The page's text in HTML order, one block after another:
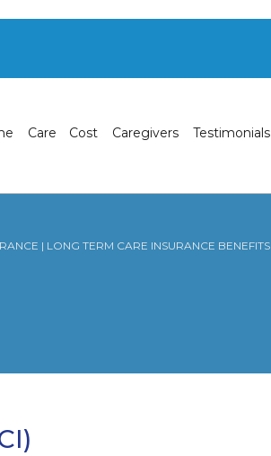
Care Cost Caregivers Testimonials
| LONG TERM CARE INSURANCE BENEFITS